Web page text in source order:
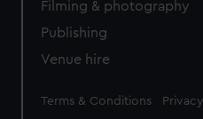
Filming & photography
Publishing
Venue hire
Legal
Terms & Conditions